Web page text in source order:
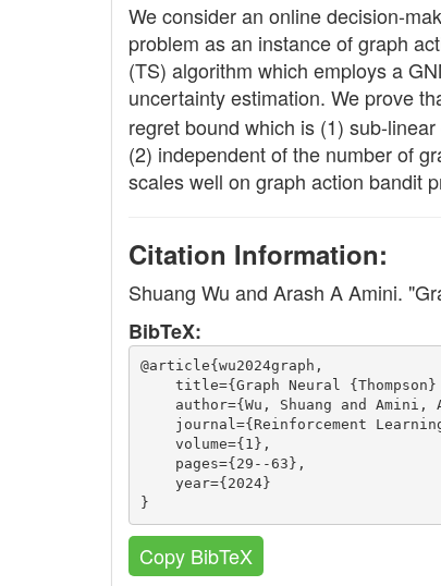
We consider an online decision-
problem as an instance of graph
(TS) algorithm which employs a
uncertainty estimation. We prove
regret bound which is (1) sub-
(2) independent of the number of
scales well on graph action bandit
Citation Information:
Shuang Wu and Arash A Amini.
BibTeX:
@article{wu2024graph,
title={Graph Neural {Thompson}
author={Wu, Shuang and Amini,
journal={Reinforcement
volume={1},
pages={29--63},
year={2024}
}
Copy BibTeX